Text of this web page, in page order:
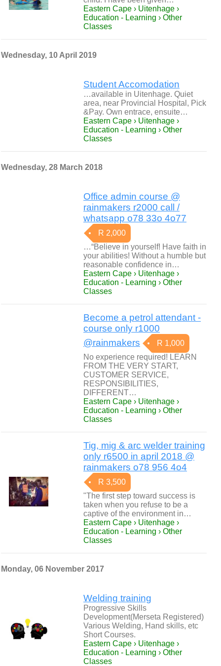
Eastern Cape › Uitenhage ›
Education - Learning › Other
Classes
Wednesday, 10 April 2019
Student Accomodation
…available in Uitenhage. Quiet
area, near Provincial Hospital, Pick
&Pay. Own entrace, ensuite…
Eastern Cape › Uitenhage ›
Education - Learning › Other
Classes
Wednesday, 28 March 2018
Office admin course @
rainmakers r2000 call /
whatsapp o78 33o 4o77
R 2,000
…“Believe in yourself! Have faith in
your abilities! Without a humble but
reasonable confidence in…
Eastern Cape › Uitenhage ›
Education - Learning › Other
Classes
Become a petrol attendant -
course only r1000
@rainmakers
R 1,000
No experience required! LEARN
FROM THE VERY START,
CUSTOMER SERVICE,
RESPONSIBILITIES,
DIFFERENT…
Eastern Cape › Uitenhage ›
Education - Learning › Other
Classes
Tig, mig & arc welder training
only r6500 in april 2018 @
rainmakers o78 956 4o4
R 3,500
"The first step toward success is
taken when you refuse to be a
captive of the environment in…
Eastern Cape › Uitenhage ›
Education - Learning › Other
Classes
Monday, 06 November 2017
Welding training
Progressive Skills
Development(Merseta Registered)
Various Welding, Hand skills, etc
Short Courses.
Eastern Cape › Uitenhage ›
Education - Learning › Other
Classes